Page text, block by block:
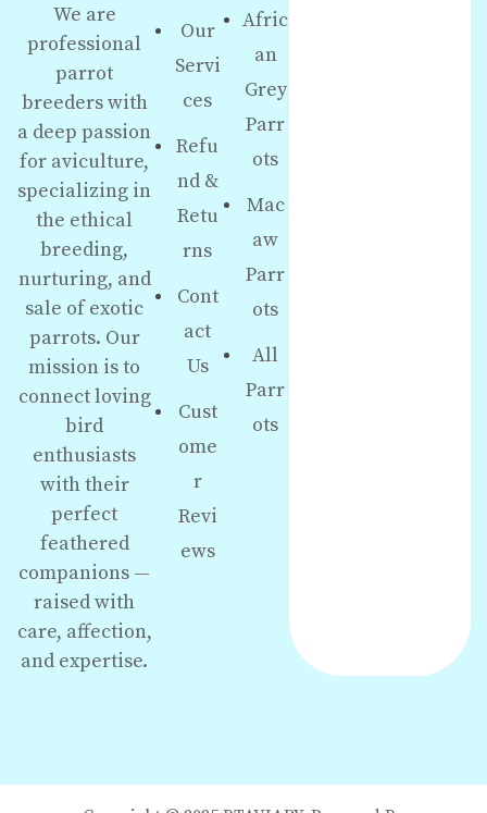
We are
professional
parrot
breeders with
a deep passion
for aviculture,
specializing in
the ethical
breeding,
nurturing, and
sale of exotic
parrots. Our
mission is to
connect loving
bird
enthusiasts
with their
perfect
feathered
companions —
raised with
care, affection,
and expertise.
Our
Servi
ces
Refu
nd &
Retu
rns
Cont
act
Us
Cust
ome
r
Revi
ews
Afric
an
Grey
Parr
ots
Mac
aw
Parr
ots
All
Parr
ots